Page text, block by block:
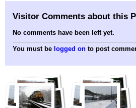
Visitor Comments about this
No comments have been left yet.
You must be logged on to post